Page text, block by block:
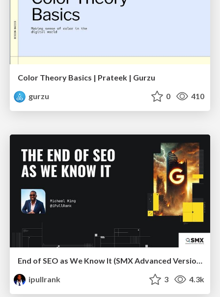
Color Theory Basics | Prateek | Gurzu
gurzu
0 410
ipullrank
3 4.3k